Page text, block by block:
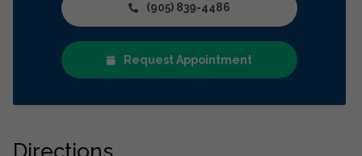
(905) 839-4486
Request Appointment
Directions